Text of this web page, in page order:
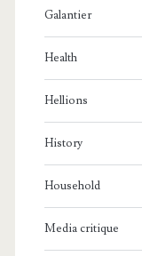
Galantier
Health
Hellions
History
Household
Media critique